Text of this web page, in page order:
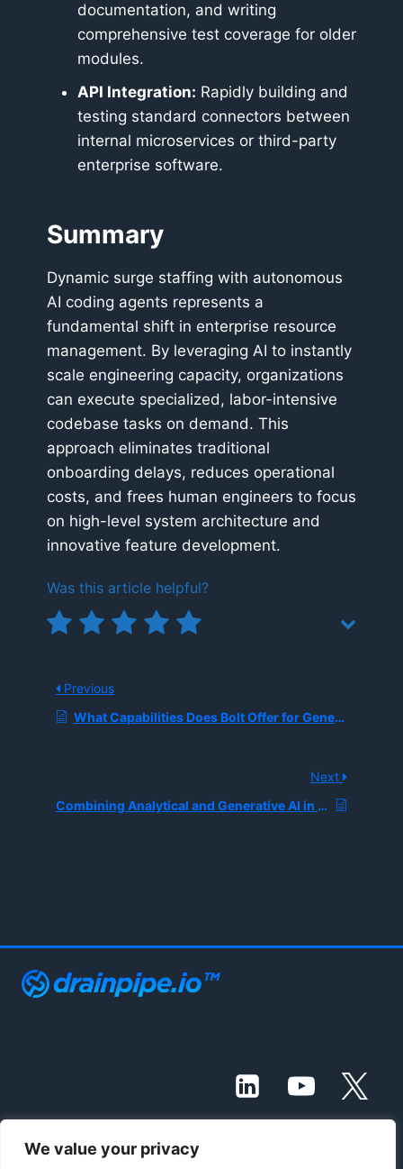
We value your privacy
documentation, and writing
comprehensive test coverage for older
modules.
API Integration: Rapidly building and
testing standard connectors between
internal microservices or third-party
enterprise software.
Summary
Dynamic surge staffing with autonomous
AI coding agents represents a
fundamental shift in enterprise resource
management. By leveraging AI to instantly
scale engineering capacity, organizations
can execute specialized, labor-intensive
codebase tasks on demand. This
approach eliminates traditional
onboarding delays, reduces operational
costs, and frees human engineers to focus
on high-level system architecture and
innovative feature development.
Was this article helpful?
Previous
What Capabilities Does Bolt Offer for Generating Full Websites and Apps from Prompts While Connecting Directly to Figma and GitHub?
Next
Combining Analytical and Generative AI in BI Workflows
© 2021 - 2026 Drainpipe Foundation, LLC